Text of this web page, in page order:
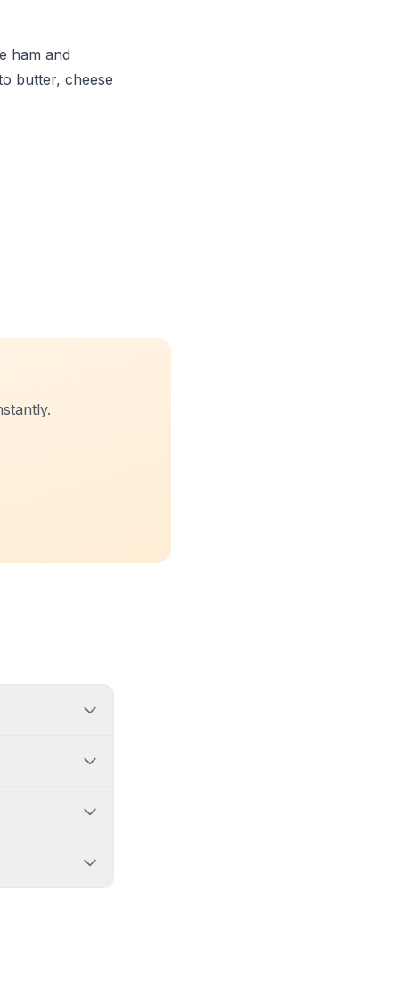
ham and
butter, cheese